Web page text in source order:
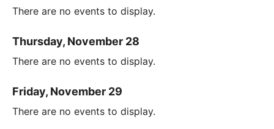
There are no events to display.
Thursday, November 28
There are no events to display.
Friday, November 29
There are no events to display.